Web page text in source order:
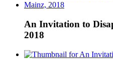
An Invitation to
2018